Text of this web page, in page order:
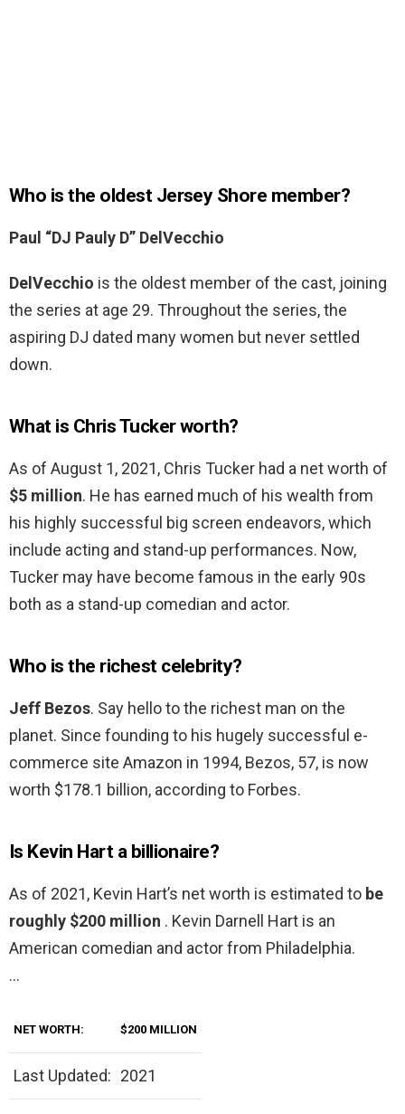
Who is the oldest Jersey Shore member?
Paul “DJ Pauly D” DelVecchio
DelVecchio is the oldest member of the cast, joining
the series at age 29. Throughout the series, the
aspiring DJ dated many women but never settled
down.
What is Chris Tucker worth?
As of August 1, 2021, Chris Tucker had a net worth of
$5 million. He has earned much of his wealth from
his highly successful big screen endeavors, which
include acting and stand-up performances. Now,
Tucker may have become famous in the early 90s
both as a stand-up comedian and actor.
Who is the richest celebrity?
Jeff Bezos. Say hello to the richest man on the
planet. Since founding to his hugely successful e-
commerce site Amazon in 1994, Bezos, 57, is now
worth $178.1 billion, according to Forbes.
Is Kevin Hart a billionaire?
As of 2021, Kevin Hart’s net worth is estimated to be
roughly $200 million . Kevin Darnell Hart is an
American comedian and actor from Philadelphia.
…
NET WORTH: $200 MILLION
Last Updated: 2021